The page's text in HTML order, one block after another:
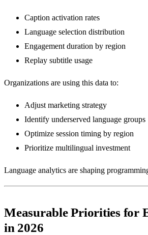
Caption activation rates
Language selection distribution
Engagement duration by region
Replay subtitle usage
Organizations are using this data to:
Adjust marketing strategy
Identify underserved language groups
Optimize session timing by region
Prioritize multilingual investment
Language analytics are shaping
Measurable Priorities for
in 2026